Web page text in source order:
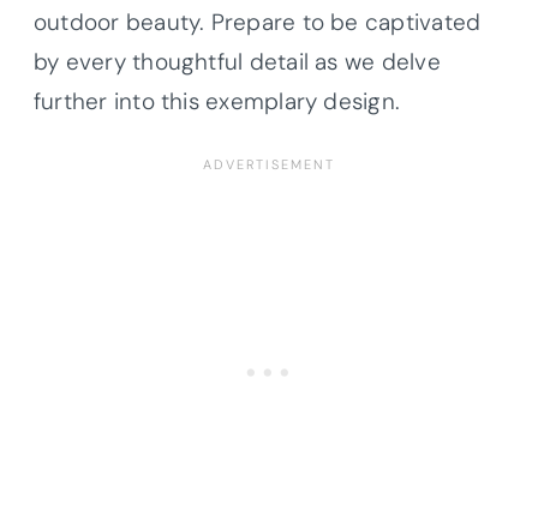
outdoor beauty. Prepare to be captivated
by every thoughtful detail as we delve
further into this exemplary design.